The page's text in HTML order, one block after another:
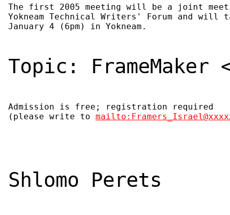
The first 2005 meeting will be a joint
Yokneam Technical Writers' Forum and will
January 4 (6pm) in Yokneam.
Topic: FrameMaker
Admission is free; registration required
(please write to
Shlomo Perets